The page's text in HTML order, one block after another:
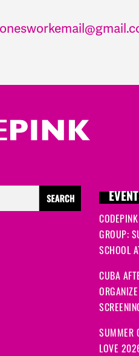
GROUP:
SCHOOL
CUBA
SUMMER
LOVE